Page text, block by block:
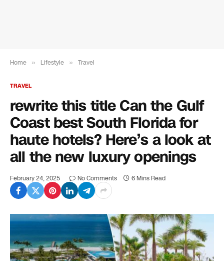
Home » Lifestyle » Travel
TRAVEL
rewrite this title Can the Gulf
Coast best South Florida for
haute hotels? Here’s a look at
all the new luxury openings
February 24, 2025 No Comments 6 Mins Read